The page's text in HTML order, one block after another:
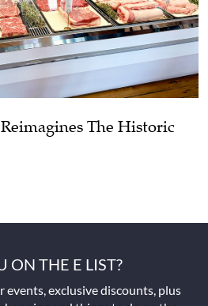
The Historic
ON THE E LIST?
events, exclusive discounts, plus